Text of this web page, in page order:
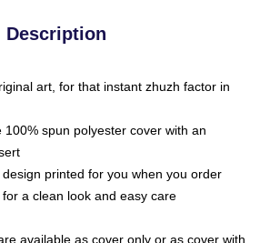
Description
art, for that instant zhuzh factor in
spun polyester cover with an
printed for you when you order
a clean look and easy care
available as cover only or as cover with